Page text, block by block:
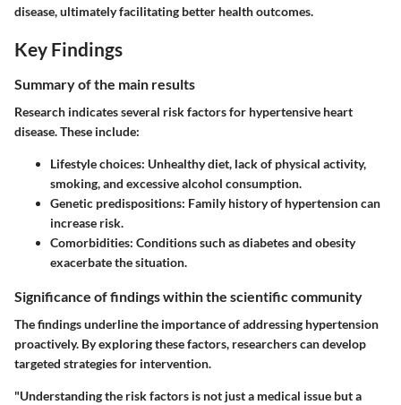
disease, ultimately facilitating better health outcomes.
Key Findings
Summary of the main results
Research indicates several risk factors for hypertensive heart
disease. These include:
Lifestyle choices: Unhealthy diet, lack of physical activity,
smoking, and excessive alcohol consumption.
Genetic predispositions: Family history of hypertension can
increase risk.
Comorbidities: Conditions such as diabetes and obesity
exacerbate the situation.
Significance of findings within the scientific community
The findings underline the importance of addressing hypertension
proactively. By exploring these factors, researchers can develop
targeted strategies for intervention.
"Understanding the risk factors is not just a medical issue but a